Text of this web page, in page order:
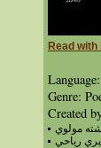
Read with
Genre:
Created